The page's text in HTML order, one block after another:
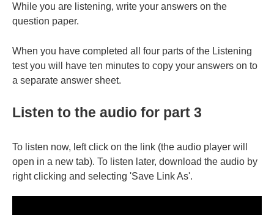
While you are listening, write your answers on the
question paper.
When you have completed all four parts of the Listening
test you will have ten minutes to copy your answers on to
a separate answer sheet.
Listen to the audio for part 3
To listen now, left click on the link (the audio player will
open in a new tab). To listen later, download the audio by
right clicking and selecting 'Save Link As'.